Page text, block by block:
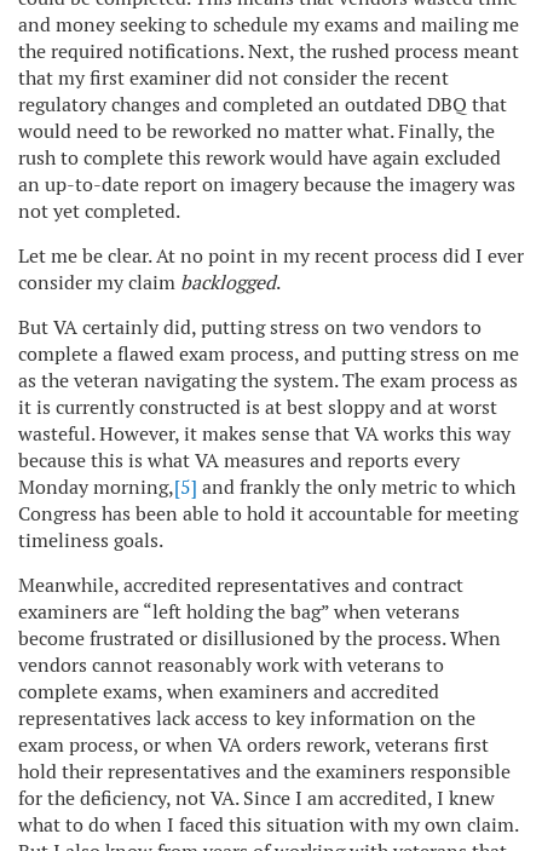
and money seeking to schedule my exams and mailing me
the required notifications. Next, the rushed process meant
that my first examiner did not consider the recent
regulatory changes and completed an outdated DBQ that
would need to be reworked no matter what. Finally, the
rush to complete this rework would have again excluded
an up-to-date report on imagery because the imagery was
not yet completed.
Let me be clear. At no point in my recent process did I ever
consider my claim backlogged.
But VA certainly did, putting stress on two vendors to
complete a flawed exam process, and putting stress on me
as the veteran navigating the system. The exam process as
it is currently constructed is at best sloppy and at worst
wasteful. However, it makes sense that VA works this way
because this is what VA measures and reports every
Monday morning,[5] and frankly the only metric to which
Congress has been able to hold it accountable for meeting
timeliness goals.
Meanwhile, accredited representatives and contract
examiners are “left holding the bag” when veterans
become frustrated or disillusioned by the process. When
vendors cannot reasonably work with veterans to
complete exams, when examiners and accredited
representatives lack access to key information on the
exam process, or when VA orders rework, veterans first
hold their representatives and the examiners responsible
for the deficiency, not VA. Since I am accredited, I knew
what to do when I faced this situation with my own claim.